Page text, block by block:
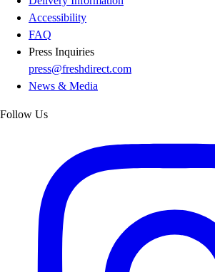
Accessibility
FAQ
Press Inquiries
press@freshdirect.com
News & Media
Follow Us